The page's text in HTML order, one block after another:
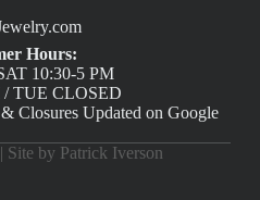
Hours:
10:30-5 PM
/ TUE CLOSED
Closures Updated on Google
Site by Patrick Iverson